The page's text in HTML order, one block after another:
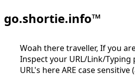
go.shortie.info™
Woah there traveller, If you
Inspect your URL/Link/
URL's here ARE case